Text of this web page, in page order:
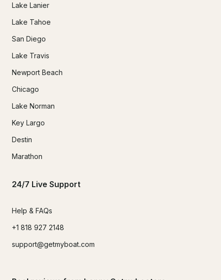
Lake Lanier
Lake Tahoe
San Diego
Lake Travis
Newport Beach
Chicago
Lake Norman
Key Largo
Destin
Marathon
24/7 Live Support
Help & FAQs
+1 818 927 2148
support@getmyboat.com